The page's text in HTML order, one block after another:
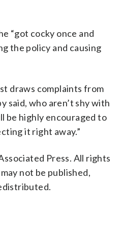
“got cocky once and
the policy and causing
draws complaints from
said, who aren’t shy with
be highly encouraged to
it right away.”
Press. All rights
not be published,